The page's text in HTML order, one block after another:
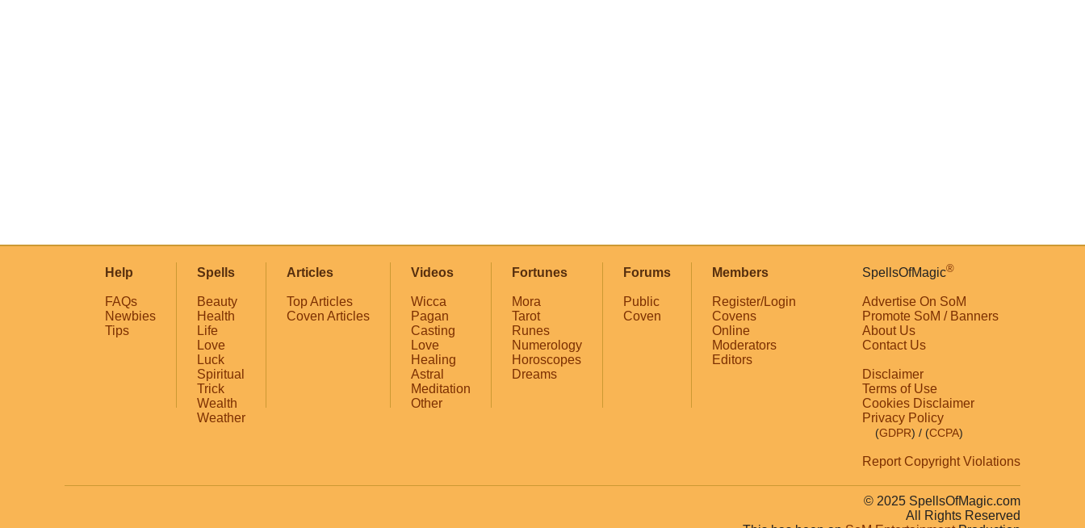
Help
FAQs
Newbies
Tips
Spells
Beauty
Health
Life
Love
Luck
Spiritual
Trick
Wealth
Weather
Articles
Top Articles
Coven Articles
Videos
Wicca
Pagan
Casting
Love
Healing
Astral
Meditation
Other
Fortunes
Mora
Tarot
Runes
Numerology
Horoscopes
Dreams
Forums
Public
Coven
Members
Register/Login
Covens
Online
Moderators
Editors
SpellsOfMagic®
Advertise On SoM
Promote SoM / Banners
About Us
Contact Us
Disclaimer
Terms of Use
Cookies Disclaimer
Privacy Policy
(GDPR) / (CCPA)
Report Copyright Violations
© 2025 SpellsOfMagic.com
All Rights Reserved